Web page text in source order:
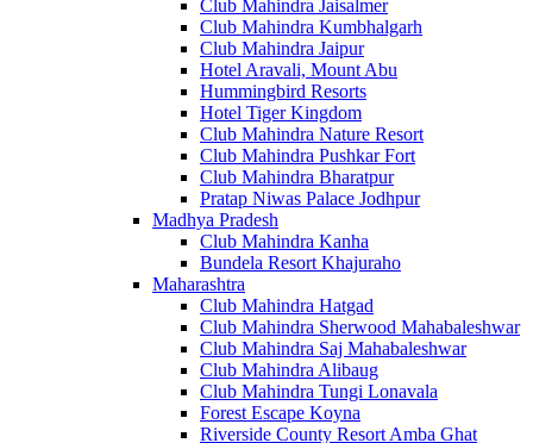
Club Mahindra Jaisalmer
Club Mahindra Kumbhalgarh
Club Mahindra Jaipur
Hotel Aravali, Mount Abu
Hummingbird Resorts
Hotel Tiger Kingdom
Club Mahindra Nature Resort
Club Mahindra Pushkar Fort
Club Mahindra Bharatpur
Pratap Niwas Palace Jodhpur
Madhya Pradesh
Club Mahindra Kanha
Bundela Resort Khajuraho
Maharashtra
Club Mahindra Hatgad
Club Mahindra Sherwood Mahabaleshwar
Club Mahindra Saj Mahabaleshwar
Club Mahindra Alibaug
Club Mahindra Tungi Lonavala
Forest Escape Koyna
Riverside County Resort Amba Ghat